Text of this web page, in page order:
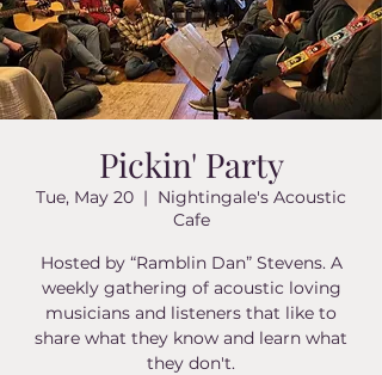
Pickin' Party
Tue, May 20
  |
Nightingale's Acoustic
Cafe
Hosted by “Ramblin Dan” Stevens. A
weekly gathering of acoustic loving
musicians and listeners that like to
share what they know and learn what
they don't.